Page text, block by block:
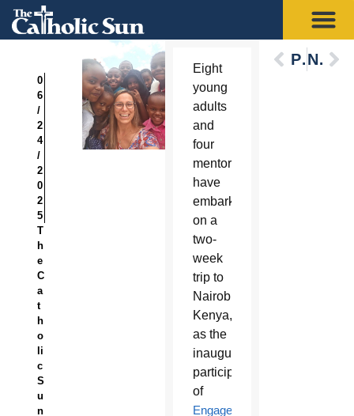
0
6
/
2
4
/
2
0
2
5
T
h
e
C
a
t
h
o
li
c
S
u
n
Eight
young
adults
and
four
mentors
have
embarked
on a
two-
week
trip to
Nairobi,
Kenya,
as the
inaugural
participants
of
Engage
PreviousNext